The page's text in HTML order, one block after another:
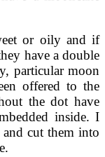
or oily and if
have a double
particular moon
offered to the
the dot have
inside. I
and cut them into